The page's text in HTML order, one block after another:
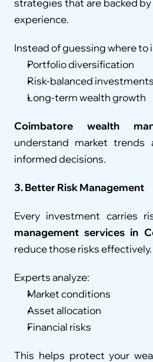
strategies that are backed
experience.
Instead of guessing where to
Portfolio diversification
Risk-balanced investments
Long-term wealth growth
Coimbatore wealth
understand market trends
informed decisions.
3. Better Risk Management
Every investment carries
management services in
reduce those risks effectively.
Experts analyze:
Market conditions
Asset allocation
Financial risks
This helps protect your